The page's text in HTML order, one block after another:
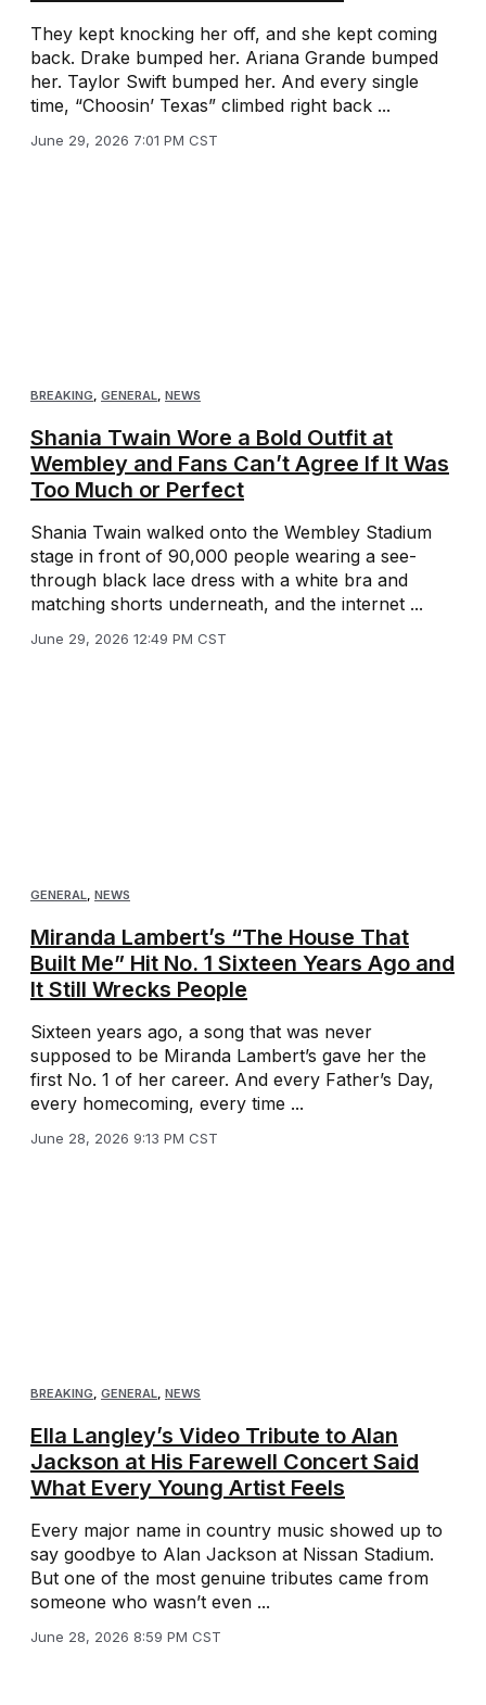
They kept knocking her off, and she kept coming
back. Drake bumped her. Ariana Grande bumped
her. Taylor Swift bumped her. And every single
time, “Choosin’ Texas” climbed right back ...
June 29, 2026 7:01 PM CST
BREAKING, GENERAL, NEWS
Shania Twain Wore a Bold Outfit at
Wembley and Fans Can’t Agree If It Was
Too Much or Perfect
Shania Twain walked onto the Wembley Stadium
stage in front of 90,000 people wearing a see-
through black lace dress with a white bra and
matching shorts underneath, and the internet ...
June 29, 2026 12:49 PM CST
GENERAL NEWS
Miranda Lambert’s “The House That
Built Me” Hit No. 1 Sixteen Years Ago and
It Still Wrecks People
Sixteen years ago, a song that was never
supposed to be Miranda Lambert’s gave her the
first No. 1 of her career. And every Father’s Day,
every homecoming, every time ...
June 28, 2026 9:13 PM CST
BREAKING, GENERAL, NEWS
Ella Langley’s Video Tribute to Alan
Jackson at His Farewell Concert Said
What Every Young Artist Feels
Every major name in country music showed up to
say goodbye to Alan Jackson at Nissan Stadium.
But one of the most genuine tributes came from
someone who wasn’t even ...
June 28, 2026 8:59 PM CST